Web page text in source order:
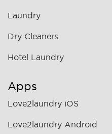
Laundry
Dry Cleaners
Hotel Laundry
Apps
Love2laundry iOS
Love2laundry Android